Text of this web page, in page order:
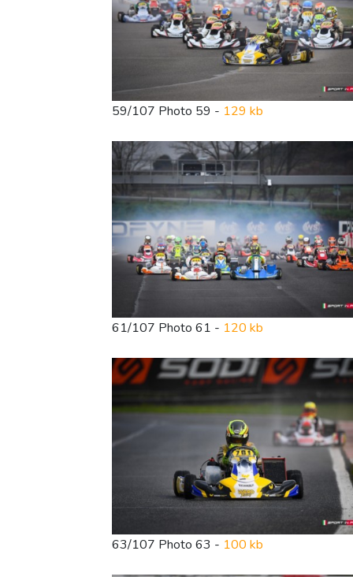
59/107 Photo 59 - 129 kb
61/107 Photo 61 - 120 kb
63/107 Photo 63 - 100 kb